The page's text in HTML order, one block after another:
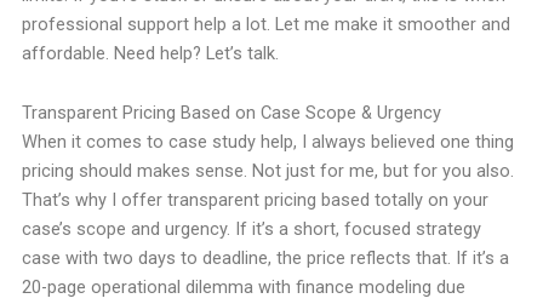
professional support help a lot. Let me make it smoother and
affordable. Need help? Let’s talk.
Transparent Pricing Based on Case Scope & Urgency
When it comes to case study help, I always believed one thing
pricing should makes sense. Not just for me, but for you also.
That’s why I offer transparent pricing based totally on your
case’s scope and urgency. If it’s a short, focused strategy
case with two days to deadline, the price reflects that. If it’s a
20-page operational dilemma with finance modeling due